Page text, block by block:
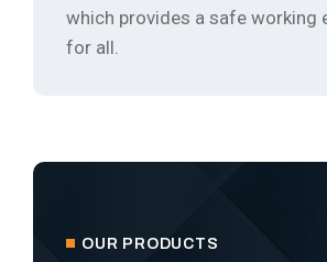
which provides a safe working
for all.
OUR PRODUCTS